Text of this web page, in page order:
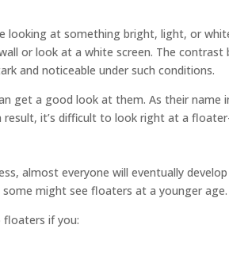
looking at something bright, light, or
or look at a white screen. The contrast
and noticeable under such conditions.
get a good look at them. As their name
result, it’s difficult to look right at a
almost everyone will eventually
might see floaters at a younger age.
floaters if you: